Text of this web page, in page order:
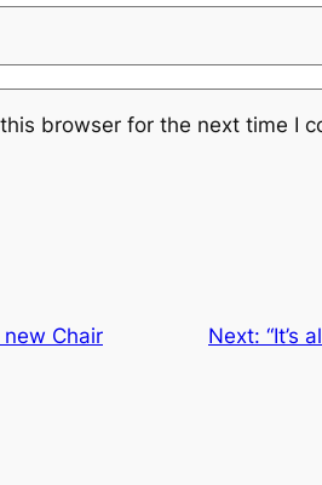
browser for the next time I
Chair Next: “It’s